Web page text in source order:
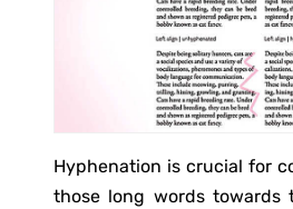
Hyphenation is crucial for
those long words towards